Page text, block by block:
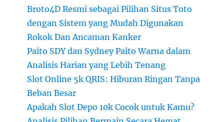
Broto4D Resmi sebagai Pilihan Situs Toto
dengan Sistem yang Mudah Digunakan
Rokok Dan Ancaman Kanker
Paito SDY dan Sydney Paito Warna dalam
Analisis Harian yang Lebih Tenang
Slot Online 5k QRIS: Hiburan Ringan Tanpa
Beban Besar
Apakah Slot Depo 10k Cocok untuk Kamu?